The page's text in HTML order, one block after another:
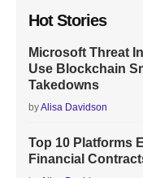
Hot Stories
Microsoft Threat
Use Blockchain
Takedowns
byAlisa Davidson
Top 10 Platforms
Financial